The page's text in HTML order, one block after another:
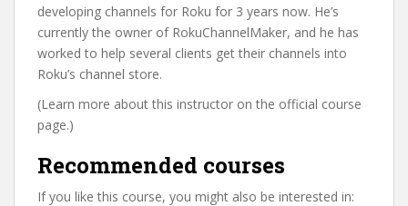
developing channels for Roku for 3 years now. He’s
currently the owner of RokuChannelMaker, and he has
worked to help several clients get their channels into
Roku’s channel store.
(Learn more about this instructor on the official course
page.)
Recommended courses
If you like this course, you might also be interested in: